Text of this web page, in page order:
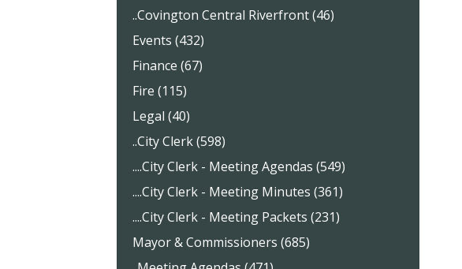
..Covington Central Riverfront (46)
Events (432)
Finance (67)
Fire (115)
Legal (40)
..City Clerk (598)
....City Clerk - Meeting Agendas (549)
....City Clerk - Meeting Minutes (361)
....City Clerk - Meeting Packets (231)
Mayor & Commissioners (685)